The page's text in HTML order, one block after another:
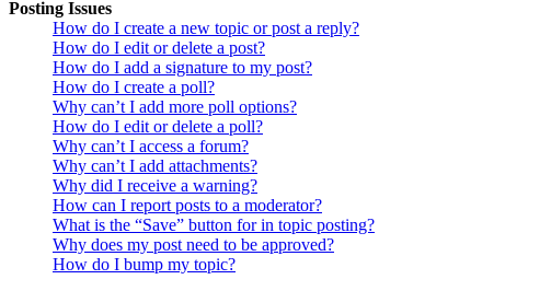
Posting Issues
How do I create a new topic or post a reply?
How do I edit or delete a post?
How do I add a signature to my post?
How do I create a poll?
Why can’t I add more poll options?
How do I edit or delete a poll?
Why can’t I access a forum?
Why can’t I add attachments?
Why did I receive a warning?
How can I report posts to a moderator?
What is the “Save” button for in topic posting?
Why does my post need to be approved?
How do I bump my topic?